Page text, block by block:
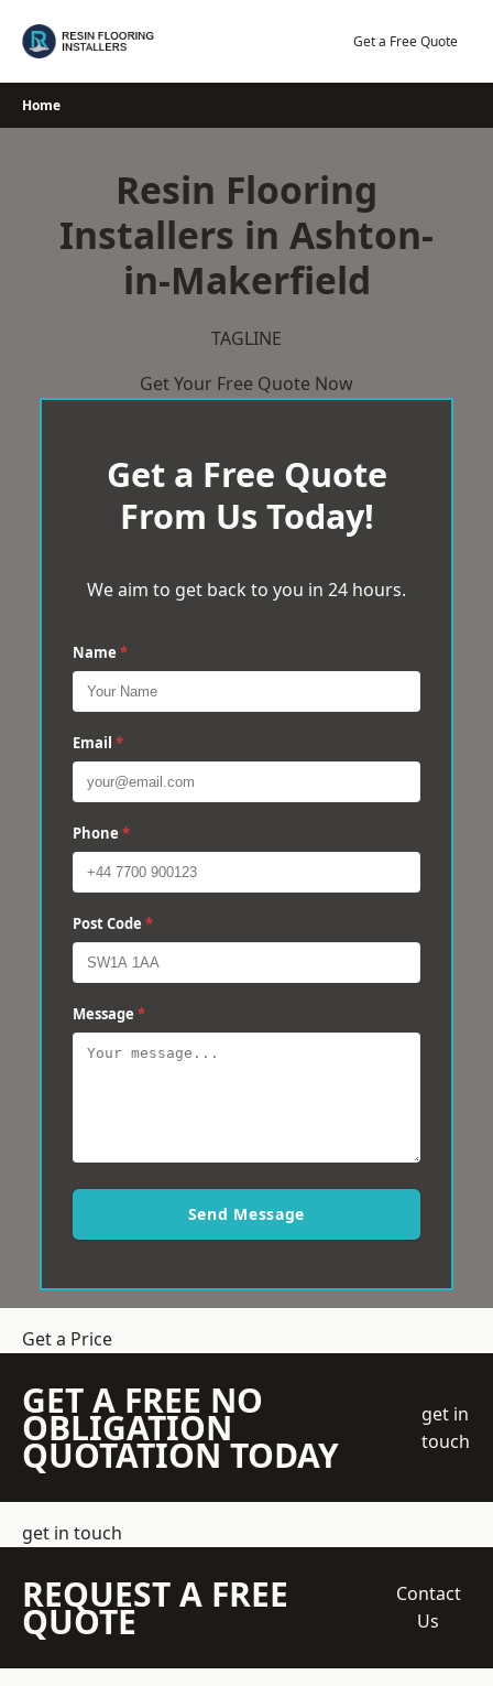
Get a Free Quote
Home
Resin Flooring
Installers in Ashton-
in-Makerfield
TAGLINE
Get Your Free Quote Now
Get a Free Quote
From Us Today!
We aim to get back to you in 24 hours.
Name *
Email *
Phone *
Post Code *
Message *
Send Message
Get a Price
GET A FREE NO
OBLIGATION
QUOTATION TODAY
get in
touch
get in touch
REQUEST A FREE
QUOTE
Contact
Us